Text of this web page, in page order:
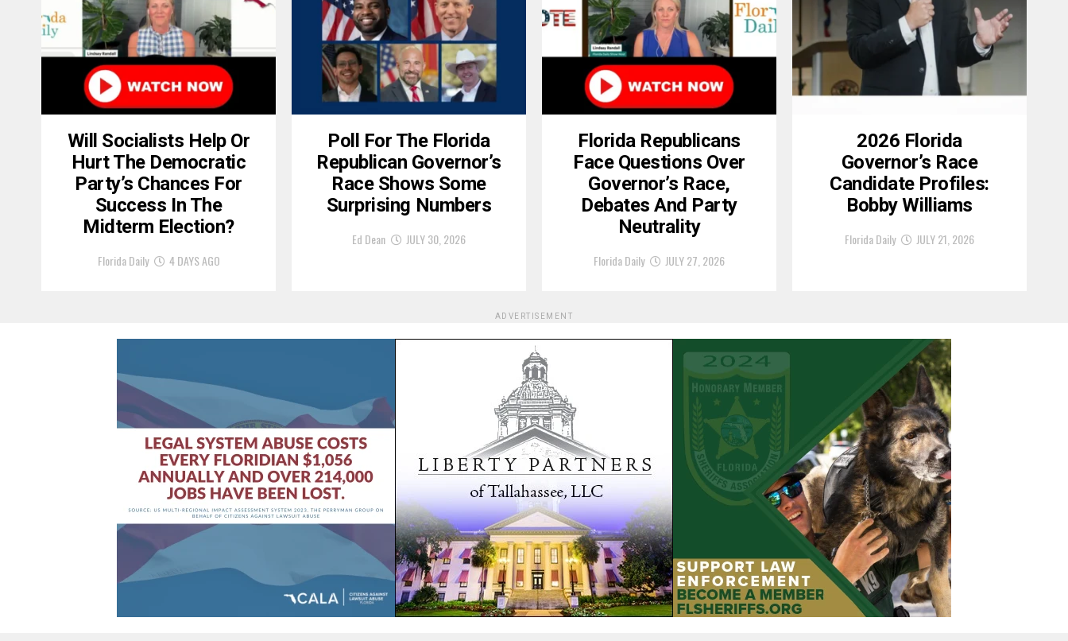
Will Socialists Help Or
Hurt The Democratic
Party’s Chances For
Success In The
Midterm Election?
Florida Daily 4 DAYS AGO
Poll For The Florida
Republican Governor’s
Race Shows Some
Surprising Numbers
Ed Dean JULY 30, 2026
Florida Republicans
Face Questions Over
Governor’s Race,
Debates And Party
Neutrality
Florida Daily JULY 27, 2026
2026 Florida
Governor’s Race
Candidate Profiles:
Bobby Williams
Florida Daily JULY 21, 2026
ADVERTISEMENT